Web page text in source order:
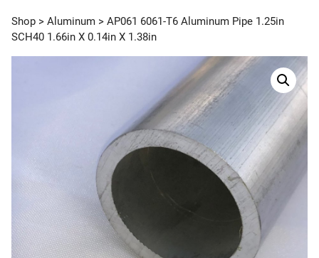
Shop > Aluminum > AP061 6061-T6 Aluminum Pipe 1.25in
SCH40 1.66in X 0.14in X 1.38in